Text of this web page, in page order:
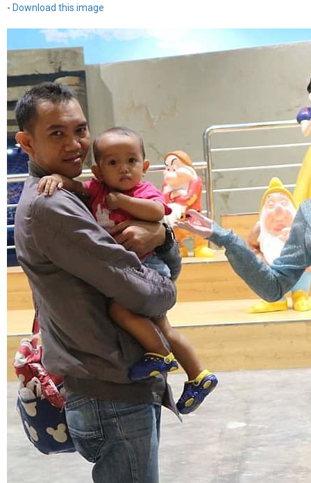
- Download this image